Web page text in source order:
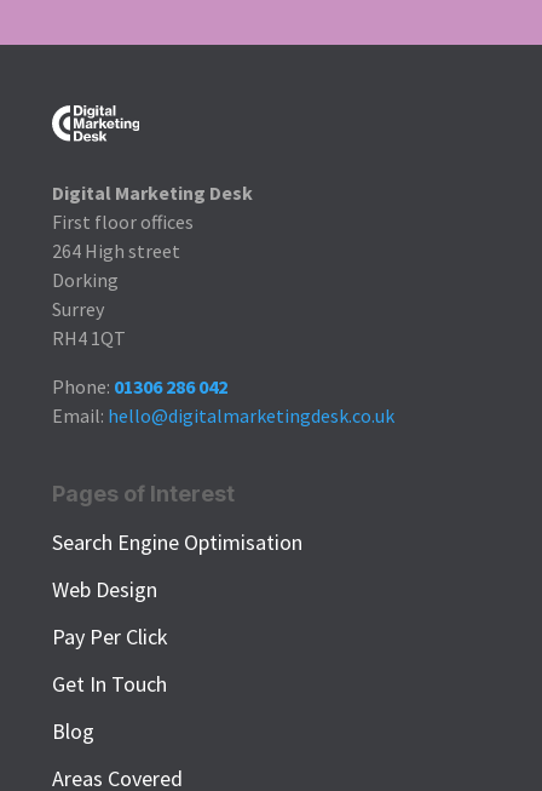
Digital Marketing Desk
First floor offices
264 High street
Dorking
Surrey
RH4 1QT
Phone: 01306 286 042
Email: hello@digitalmarketingdesk.co.uk
Pages of Interest
Search Engine Optimisation
Web Design
Pay Per Click
Get In Touch
Blog
Areas Covered